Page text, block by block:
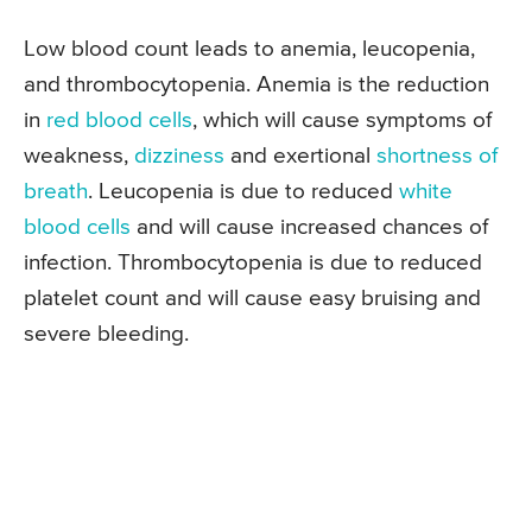
Low blood count leads to anemia, leucopenia,
and thrombocytopenia. Anemia is the reduction
in red blood cells, which will cause symptoms of
weakness, dizziness and exertional shortness of
breath. Leucopenia is due to reduced white
blood cells and will cause increased chances of
infection. Thrombocytopenia is due to reduced
platelet count and will cause easy bruising and
severe bleeding.